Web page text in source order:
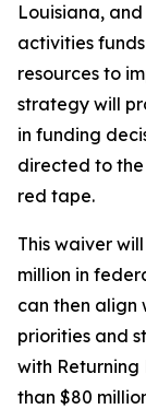
Louisiana,
activities
resources to
strategy will
in funding
directed to
red tape.
This waiver
million in
can then align
priorities and
with Returning
than $80